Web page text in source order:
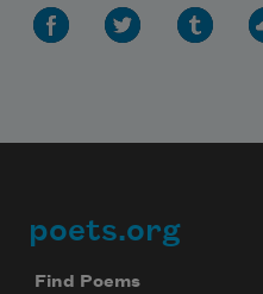
Footer
poets.org
Find Poems